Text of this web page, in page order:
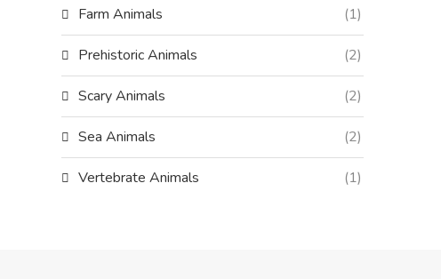
Farm Animals (1)
Prehistoric Animals (2)
Scary Animals (2)
Sea Animals (2)
Vertebrate Animals (1)